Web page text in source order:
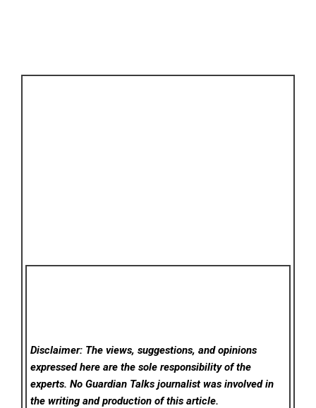
Disclaimer: The views, suggestions, and opinions
expressed here are the sole responsibility of the
experts. No Guardian Talks journalist was involved in
the writing and production of this article.